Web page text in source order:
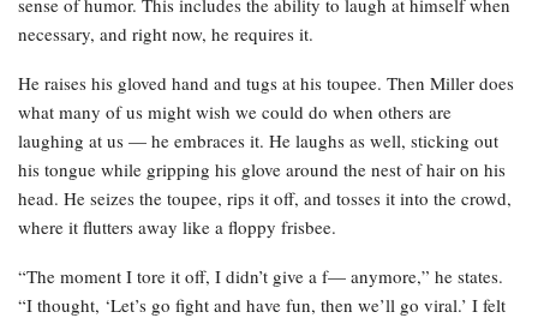
necessary, and right now, he requires it.
He raises his gloved hand and tugs at his toupee. Then Miller does
what many of us might wish we could do when others are
laughing at us — he embraces it. He laughs as well, sticking out
his tongue while gripping his glove around the nest of hair on his
head. He seizes the toupee, rips it off, and tosses it into the crowd,
where it flutters away like a floppy frisbee.
“The moment I tore it off, I didn’t give a f— anymore,” he states.
“I thought, ‘Let’s go fight and have fun, then we’ll go viral.’ I felt